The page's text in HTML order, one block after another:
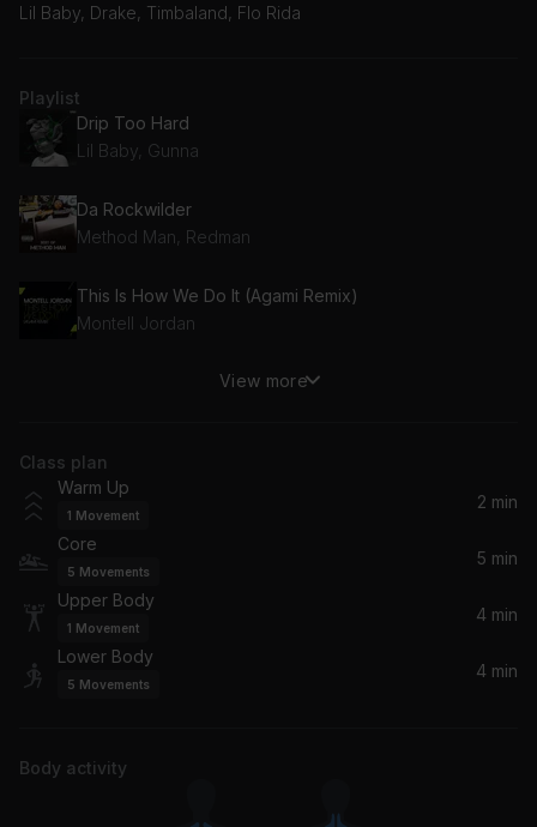
Lil Baby, Drake, Timbaland, Flo Rida
Playlist
Drip Too Hard
Lil Baby, Gunna
Da Rockwilder
Method Man, Redman
This Is How We Do It (Agami Remix)
Montell Jordan
Elevator (feat. Timbaland)
Stay Fly
Three 6 Mafia
Wants and Needs (feat. Lil Baby)
Drake, Lil Baby
View more
Class plan
Warm Up
1 Movement
2 min
Core
5 Movements
5 min
Upper Body
1 Movement
4 min
Lower Body
5 Movements
4 min
Body activity